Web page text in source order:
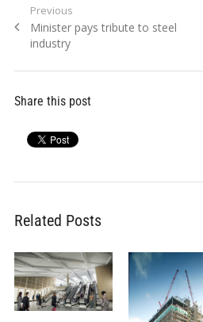
Post
navigation
Previous
Previous
post:
Minister pays tribute to steel
industry
Share this post
Related Posts